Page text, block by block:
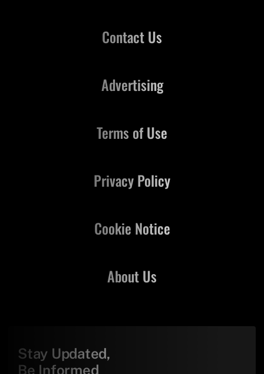
Contact Us
About Us
Advertising
Terms of Use
Privacy Policy
Cookie Notice
Stay Updated,
Be Informed